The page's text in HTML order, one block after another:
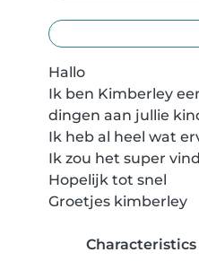
Hallo
Ik ben Kimberley
dingen aan jullie
Ik heb al heel wat
Ik zou het super
Hopelijk tot snel
Groetjes kimberley
Characteristics